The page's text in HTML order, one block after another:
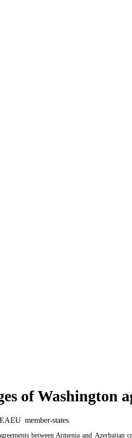
Armenian government to obtain two new
of Washington
between Armenia and